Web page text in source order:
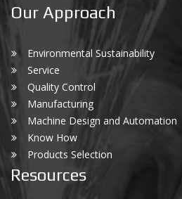
Our Approach
Environmental Sustainability
Service
Quality Control
Manufacturing
Machine Design and Automation
Know How
Products Selection
Resources